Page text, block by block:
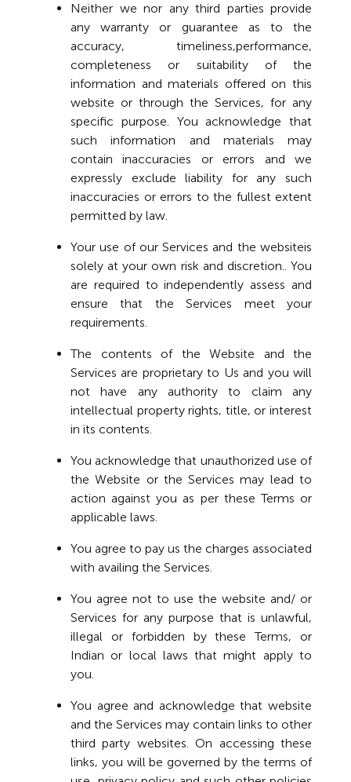
Neither we nor any third parties provide
any warranty or guarantee as to the
accuracy, timeliness,performance,
completeness or suitability of the
information and materials offered on this
website or through the Services, for any
specific purpose. You acknowledge that
such information and materials may
contain inaccuracies or errors and we
expressly exclude liability for any such
inaccuracies or errors to the fullest extent
permitted by law.
Your use of our Services and the websiteis
solely at your own risk and discretion.. You
are required to independently assess and
ensure that the Services meet your
requirements.
The contents of the Website and the
Services are proprietary to Us and you will
not have any authority to claim any
intellectual property rights, title, or interest
in its contents.
You acknowledge that unauthorized use of
the Website or the Services may lead to
action against you as per these Terms or
applicable laws.
You agree to pay us the charges associated
with availing the Services.
You agree not to use the website and/ or
Services for any purpose that is unlawful,
illegal or forbidden by these Terms, or
Indian or local laws that might apply to
you.
You agree and acknowledge that website
and the Services may contain links to other
third party websites. On accessing these
links, you will be governed by the terms of